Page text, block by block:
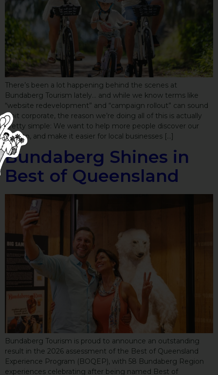
There’s been a lot happening behind the scenes at
Bundaberg Tourism lately… and while we know terms like
“website redevelopment” and “campaign rollout” can sound
a bit corporate, the reason we’re doing all of this is actually
pretty simple: We want to help more people discover our
Region, and make it easier for local businesses […]
Bundaberg Shines in
Best of Queensland
Bundaberg Tourism is proud to announce an outstanding
result in the 2026 assessment of the Best of Queensland
Experience Program (BOQEP), with 58 Bundaberg Region
experiences celebrating after being named Best of